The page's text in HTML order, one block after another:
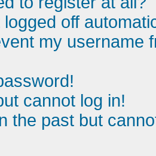
off
my username
cannot log in!
the past but